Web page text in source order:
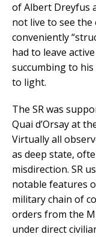
of Albert Dreyfus
not live to see the
conveniently
had to leave
succumbing to
to light.
The SR was
Quai d’Orsay at
Virtually all
as deep state,
misdirection. SR
notable features
military chain of
orders from the
under direct